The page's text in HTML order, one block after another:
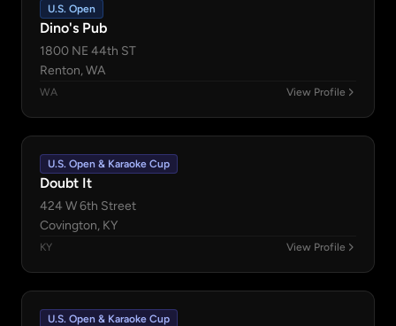
U.S. Open
Dino's Pub
1800 NE 44th ST
Renton, WA
WA View Profile
U.S. Open & Karaoke Cup
Doubt It
424 W 6th Street
Covington, KY
KY View Profile
U.S. Open & Karaoke Cup